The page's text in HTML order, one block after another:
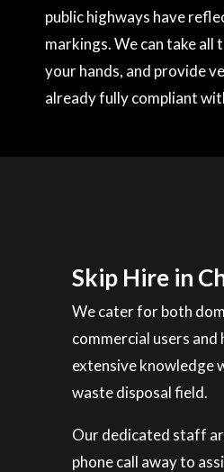
public highways have
markings. We can take
your hands, and provide
already fully compliant
Skip Hire in
We cater for both
commercial users and
extensive knowledge
waste disposal field.
Our dedicated staff
phone call away to